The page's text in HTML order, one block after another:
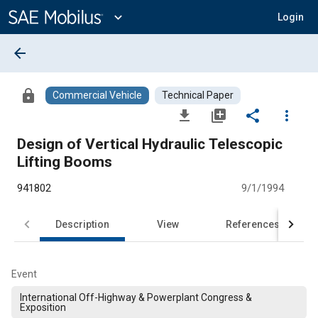
Content
expand_more Login
arrow_back
lock Commercial Vehicle Technical Paper
file_download library_add share
more_vert
Design of Vertical Hydraulic Telescopic
Lifting Booms
941802 9/1/1994
Description View References
Event
International Off-Highway & Powerplant Congress &
Exposition